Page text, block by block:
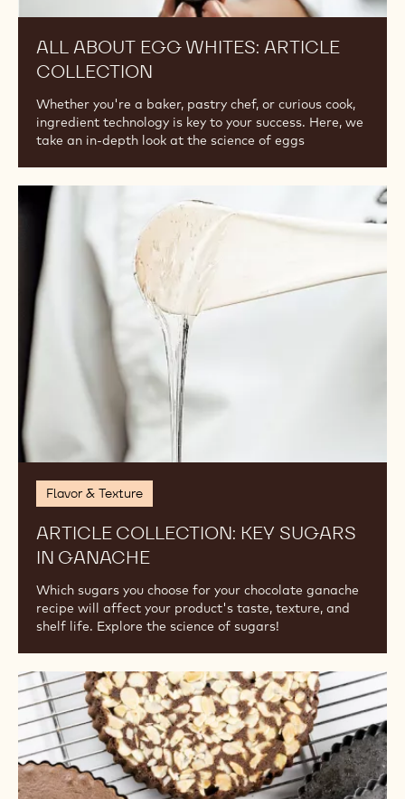
ALL ABOUT EGG WHITES: ARTICLE
COLLECTION
Whether you're a baker, pastry chef, or curious cook,
ingredient technology is key to your success. Here, we
take an in-depth look at the science of eggs
Flavor & Texture
ARTICLE COLLECTION: KEY SUGARS
IN GANACHE
Which sugars you choose for your chocolate ganache
recipe will affect your product's taste, texture, and
shelf life. Explore the science of sugars!
Article
Collection:
Sugars
Ganache
Library:
Cakes,
Sponges,
Biscuits,
and
More